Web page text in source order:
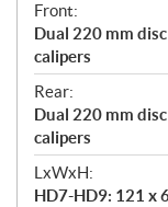
Front:
Dual 220 mm
calipers
Rear:
Dual 220 mm
calipers
LxWxH:
HD7-HD9: 121 x